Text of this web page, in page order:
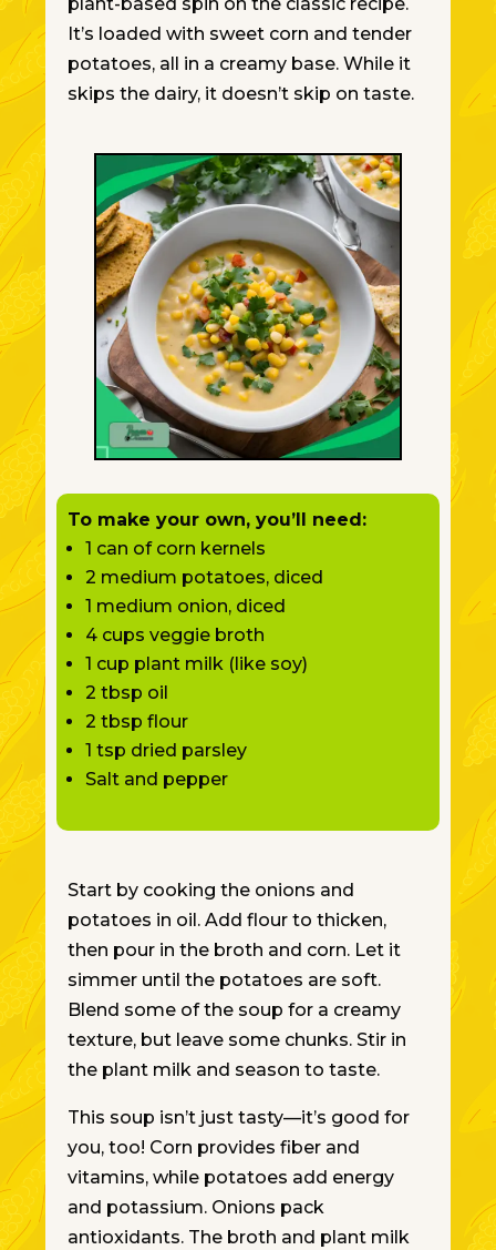
It’s loaded with sweet corn and tender
potatoes, all in a creamy base. While it
skips the dairy, it doesn’t skip on taste.
To make your own, you’ll need:
1 can of corn kernels
2 medium potatoes, diced
1 medium onion, diced
4 cups veggie broth
1 cup plant milk (like soy)
2 tbsp oil
2 tbsp flour
1 tsp dried parsley
Salt and pepper
Start by cooking the onions and
potatoes in oil. Add flour to thicken,
then pour in the broth and corn. Let it
simmer until the potatoes are soft.
Blend some of the soup for a creamy
texture, but leave some chunks. Stir in
the plant milk and season to taste.
This soup isn’t just tasty—it’s good for
you, too! Corn provides fiber and
vitamins, while potatoes add energy
and potassium. Onions pack
antioxidants. The broth and plant milk